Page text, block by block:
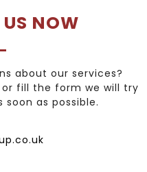
US NOW
about our services?
fill the form we will try
as possible.